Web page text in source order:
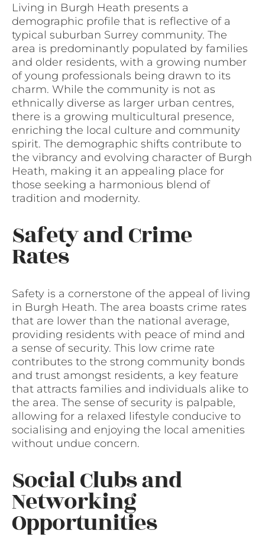
Living in Burgh Heath presents a
demographic profile that is reflective of a
typical suburban Surrey community. The
area is predominantly populated by families
and older residents, with a growing number
of young professionals being drawn to its
charm. While the community is not as
ethnically diverse as larger urban centres,
there is a growing multicultural presence,
enriching the local culture and community
spirit. The demographic shifts contribute to
the vibrancy and evolving character of Burgh
Heath, making it an appealing place for
those seeking a harmonious blend of
tradition and modernity.
Safety and Crime
Rates
Safety is a cornerstone of the appeal of living
in Burgh Heath. The area boasts crime rates
that are lower than the national average,
providing residents with peace of mind and
a sense of security. This low crime rate
contributes to the strong community bonds
and trust amongst residents, a key feature
that attracts families and individuals alike to
the area. The sense of security is palpable,
allowing for a relaxed lifestyle conducive to
socialising and enjoying the local amenities
without undue concern.
Social Clubs and
Networking
Opportunities